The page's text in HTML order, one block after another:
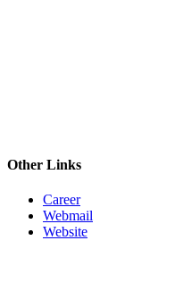
Other Links
Career
Webmail
Website